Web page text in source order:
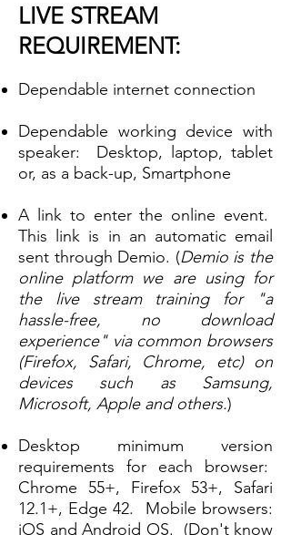
LIVE STREAM
REQUIREMENT:
Dependable internet connection
Dependable working device with
speaker: Desktop, laptop, tablet
or, as a back-up, Smartphone
A link to enter the online event.
This link is in an automatic email
sent through Demio. (Demio is the
online platform we are using for
the live stream training for "a
hassle-free, no download
experience" via common browsers
(Firefox, Safari, Chrome, etc) on
devices such as Samsung,
Microsoft, Apple and others.)
Desktop minimum version
requirements for each browser:
Chrome 55+, Firefox 53+, Safari
12.1+, Edge 42. Mobile browsers:
iOS and Android OS. (Don't know